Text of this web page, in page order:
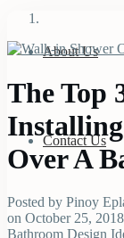
About Us
Contact Us
The Top
Over A
Posted by Pinoy
on October 25, 2018
Bathroom Design